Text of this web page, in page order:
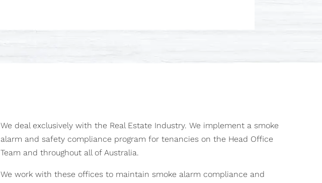
We deal exclusively with the Real Estate Industry. We implement a smoke
alarm and safety compliance program for tenancies on the Head Office
Team and throughout all of Australia.
We work with these offices to maintain smoke alarm compliance and